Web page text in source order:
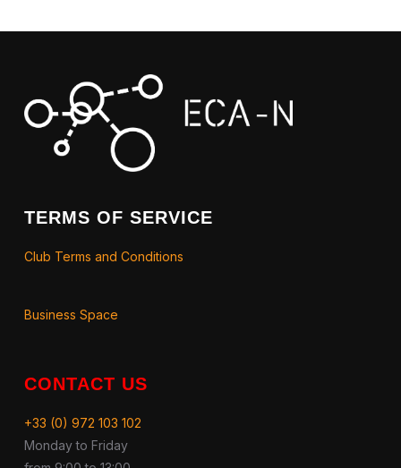
TERMS OF SERVICE
Club Terms and Conditions
Business Space
CONTACT US
+33 (0) 972 103 102
Monday to Friday